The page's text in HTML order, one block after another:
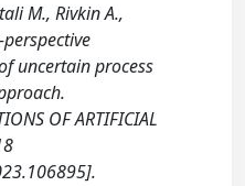
M., Rivkin A.,
uncertain process
OF ARTIFICIAL